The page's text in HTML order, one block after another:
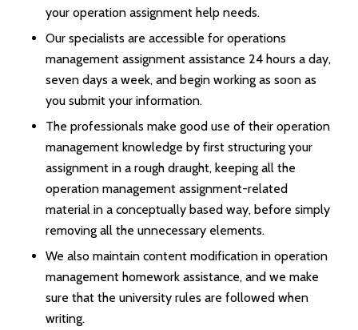
your operation assignment help needs.
Our specialists are accessible for operations
management assignment assistance 24 hours a day,
seven days a week, and begin working as soon as
you submit your information.
The professionals make good use of their operation
management knowledge by first structuring your
assignment in a rough draught, keeping all the
operation management assignment-related
material in a conceptually based way, before simply
removing all the unnecessary elements.
We also maintain content modification in operation
management homework assistance, and we make
sure that the university rules are followed when
writing.